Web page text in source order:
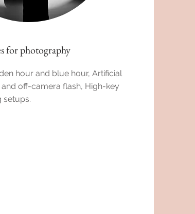
for photography
hour and blue hour, Artificial
off-camera flash, High-key
setups.